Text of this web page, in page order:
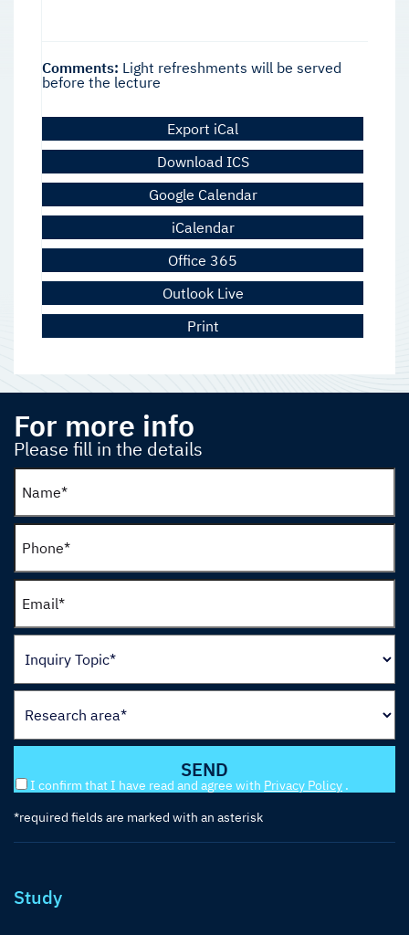
Comments: Light refreshments will be served
before the lecture
Export iCal
Download ICS
Google Calendar
iCalendar
Office 365
Outlook Live
Print
For more info
Please fill in the details
I confirm that I have read and agree with Privacy Policy .
*required fields are marked with an asterisk
Study